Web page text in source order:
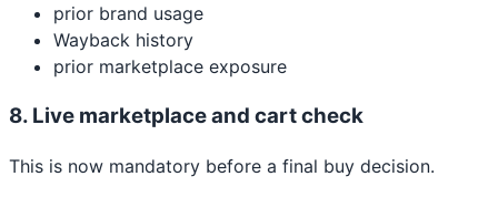
prior brand usage
Wayback history
prior marketplace exposure
8. Live marketplace and cart check
This is now mandatory before a final buy decision.